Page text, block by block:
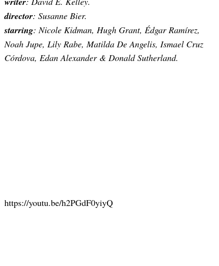
director: Susanne Bier.
starring: Nicole Kidman, Hugh Grant, Édgar Ramírez,
Noah Jupe, Lily Rabe, Matilda De Angelis, Ismael Cruz
Córdova, Edan Alexander & Donald Sutherland.
https://youtu.be/h2PGdF0yiyQ